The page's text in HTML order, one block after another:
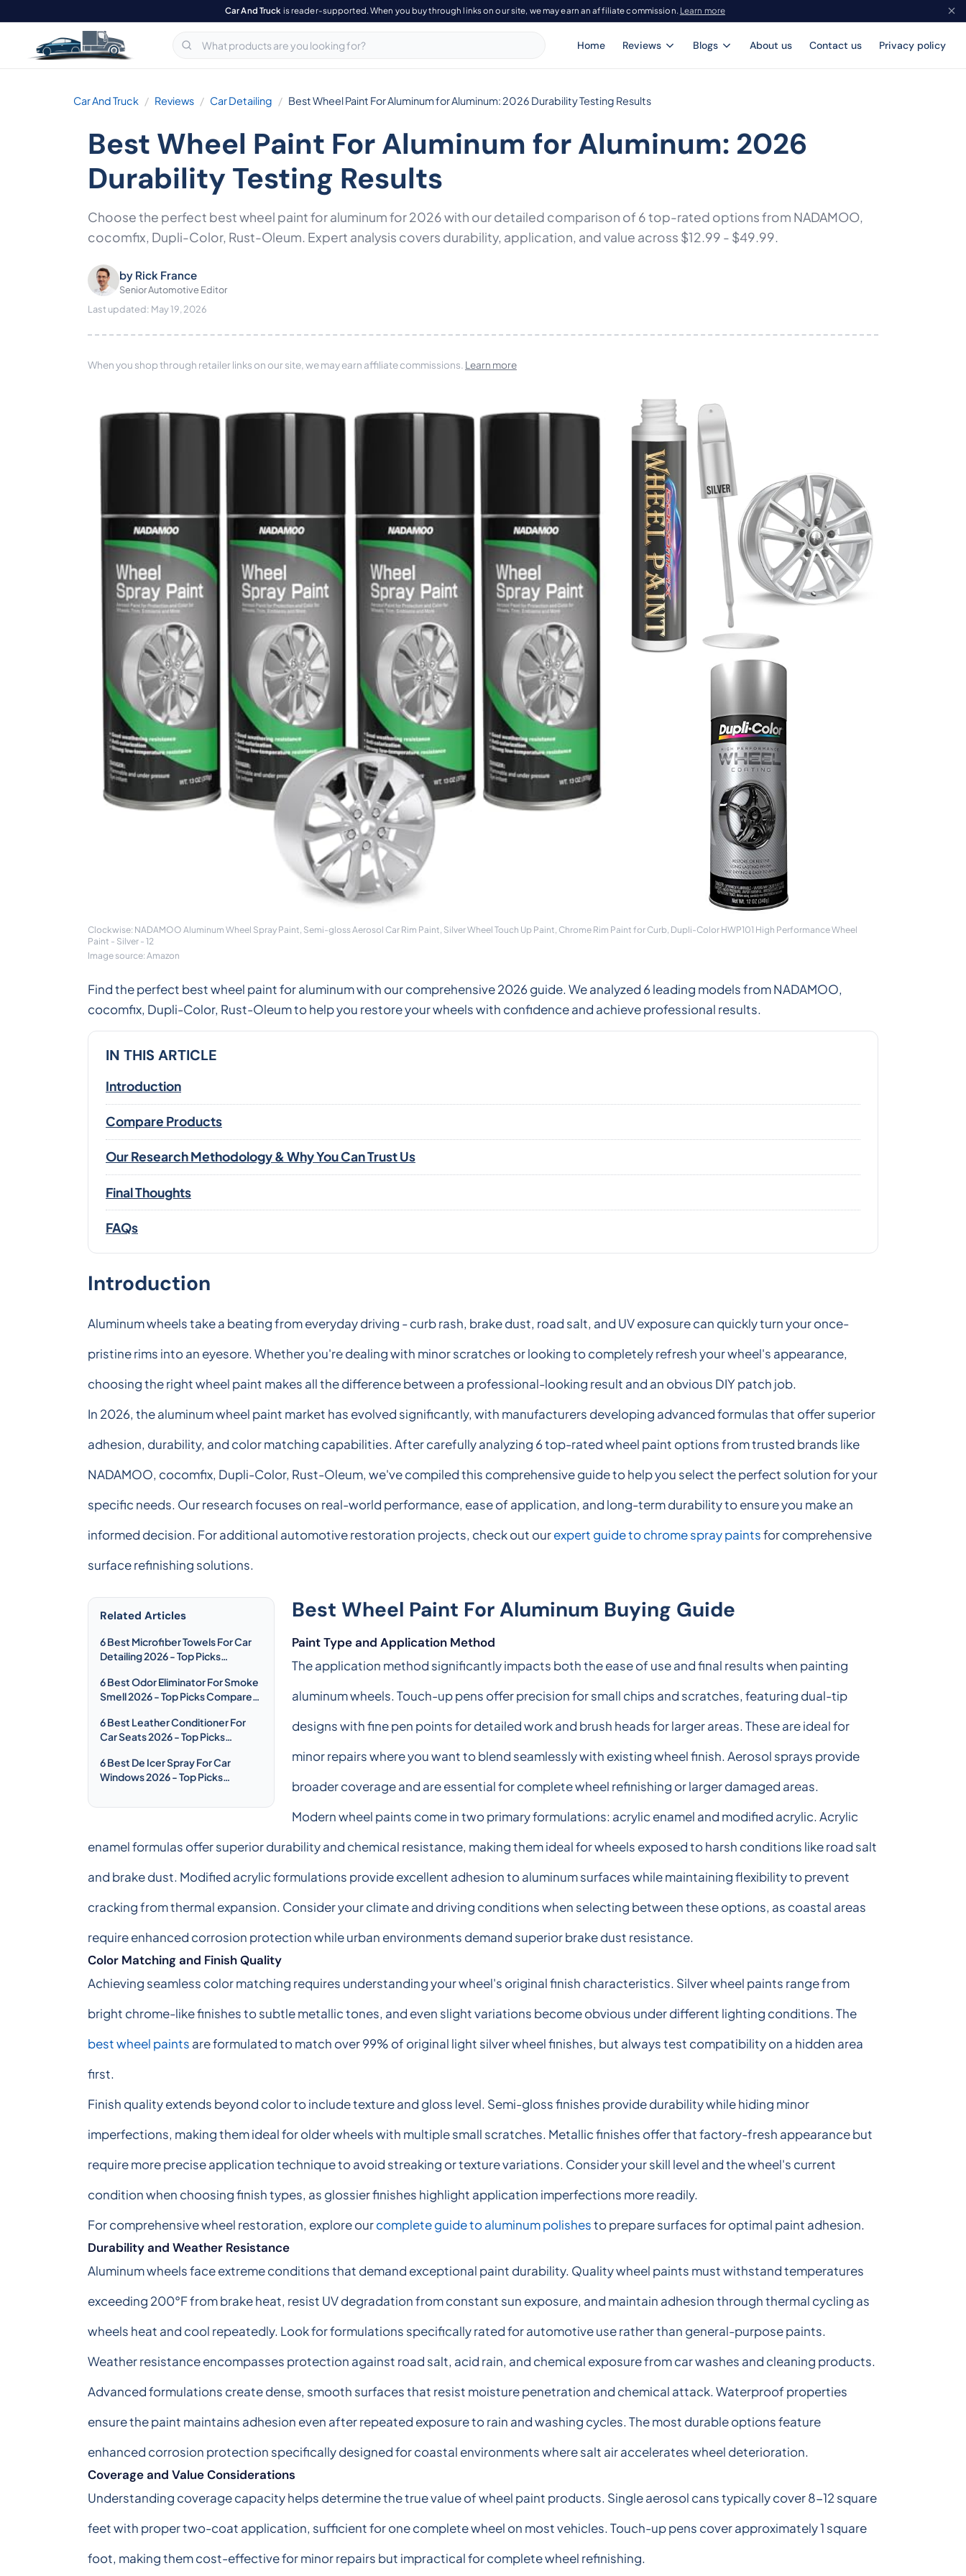
Car And Truck is reader-supported. When you buy through links on our site, we may earn an affiliate commission. Learn more
Home Reviews Blogs About us Contact us Privacy policy
Car And Truck Reviews Car Detailing Best Wheel Paint For Aluminum for Aluminum: 2026 Durability Testing Results
Best Wheel Paint For Aluminum for Aluminum: 2026
Durability Testing Results
Choose the perfect best wheel paint for aluminum for 2026 with our detailed comparison of 6 top-rated options from NADAMOO,
cocomfix, Dupli-Color, Rust-Oleum. Expert analysis covers durability, application, and value across $12.99 - $49.99.
by Rick France
Senior Automotive Editor
Last updated: May 19, 2026
When you shop through retailer links on our site, we may earn affiliate commissions. Learn more
Clockwise: NADAMOO Aluminum Wheel Spray Paint, Semi-gloss Aerosol Car Rim Paint, Silver Wheel Touch Up Paint, Chrome Rim Paint for Curb, Dupli-Color HWP101 High Performance Wheel
Paint - Silver - 12
Image source: Amazon
Find the perfect best wheel paint for aluminum with our comprehensive 2026 guide. We analyzed 6 leading models from NADAMOO,
cocomfix, Dupli-Color, Rust-Oleum to help you restore your wheels with confidence and achieve professional results.
IN THIS ARTICLE
Introduction
Compare Products
Our Research Methodology & Why You Can Trust Us
Final Thoughts
FAQs
Introduction
Aluminum wheels take a beating from everyday driving - curb rash, brake dust, road salt, and UV exposure can quickly turn your once-
pristine rims into an eyesore. Whether you're dealing with minor scratches or looking to completely refresh your wheel's appearance,
choosing the right wheel paint makes all the difference between a professional-looking result and an obvious DIY patch job.
In 2026, the aluminum wheel paint market has evolved significantly, with manufacturers developing advanced formulas that offer superior
adhesion, durability, and color matching capabilities. After carefully analyzing 6 top-rated wheel paint options from trusted brands like
NADAMOO, cocomfix, Dupli-Color, Rust-Oleum, we've compiled this comprehensive guide to help you select the perfect solution for your
specific needs. Our research focuses on real-world performance, ease of application, and long-term durability to ensure you make an
informed decision. For additional automotive restoration projects, check out ourexpert guide to chrome spray paintsfor comprehensive
surface refinishing solutions.
Related Articles
6 Best Microfiber Towels For Car
Detailing 2026 - Top Picks
6 Best Odor Eliminator For Smoke
Smell 2026 - Top Picks Compared
6 Best Leather Conditioner For
Car Seats 2026 - Top Picks
6 Best De Icer Spray For Car
Windows 2026 - Top Picks
Best Wheel Paint For Aluminum Buying Guide
Paint Type and Application Method
The application method significantly impacts both the ease of use and final results when painting
aluminum wheels. Touch-up pens offer precision for small chips and scratches, featuring dual-tip
designs with fine pen points for detailed work and brush heads for larger areas. These are ideal for
minor repairs where you want to blend seamlessly with existing wheel finish. Aerosol sprays provide
broader coverage and are essential for complete wheel refinishing or larger damaged areas.
Modern wheel paints come in two primary formulations: acrylic enamel and modified acrylic. Acrylic
enamel formulas offer superior durability and chemical resistance, making them ideal for wheels exposed to harsh conditions like road salt
and brake dust. Modified acrylic formulations provide excellent adhesion to aluminum surfaces while maintaining flexibility to prevent
cracking from thermal expansion. Consider your climate and driving conditions when selecting between these options, as coastal areas
require enhanced corrosion protection while urban environments demand superior brake dust resistance.
Color Matching and Finish Quality
Achieving seamless color matching requires understanding your wheel's original finish characteristics. Silver wheel paints range from
bright chrome-like finishes to subtle metallic tones, and even slight variations become obvious under different lighting conditions. The
best wheel paints are formulated to match over 99% of original light silver wheel finishes, but always test compatibility on a hidden area
first.
Finish quality extends beyond color to include texture and gloss level. Semi-gloss finishes provide durability while hiding minor
imperfections, making them ideal for older wheels with multiple small scratches. Metallic finishes offer that factory-fresh appearance but
require more precise application technique to avoid streaking or texture variations. Consider your skill level and the wheel's current
condition when choosing finish types, as glossier finishes highlight application imperfections more readily.
For comprehensive wheel restoration, explore ourcomplete guide to aluminum polishesto prepare surfaces for optimal paint adhesion.
Durability and Weather Resistance
Aluminum wheels face extreme conditions that demand exceptional paint durability. Quality wheel paints must withstand temperatures
exceeding 200°F from brake heat, resist UV degradation from constant sun exposure, and maintain adhesion through thermal cycling as
wheels heat and cool repeatedly. Look for formulations specifically rated for automotive use rather than general-purpose paints.
Weather resistance encompasses protection against road salt, acid rain, and chemical exposure from car washes and cleaning products.
Advanced formulations create dense, smooth surfaces that resist moisture penetration and chemical attack. Waterproof properties
ensure the paint maintains adhesion even after repeated exposure to rain and washing cycles. The most durable options feature
enhanced corrosion protection specifically designed for coastal environments where salt air accelerates wheel deterioration.
Coverage and Value Considerations
Understanding coverage capacity helps determine the true value of wheel paint products. Single aerosol cans typically cover 8-12 square
feet with proper two-coat application, sufficient for one complete wheel on most vehicles. Touch-up pens cover approximately 1 square
foot, making them cost-effective for minor repairs but impractical for complete wheel refinishing.